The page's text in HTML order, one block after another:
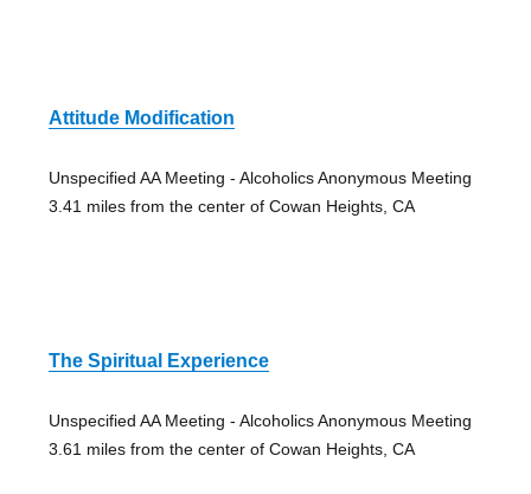
Attitude Modification
Unspecified AA Meeting - Alcoholics Anonymous Meeting
3.41 miles from the center of Cowan Heights, CA
The Spiritual Experience
Unspecified AA Meeting - Alcoholics Anonymous Meeting
3.61 miles from the center of Cowan Heights, CA